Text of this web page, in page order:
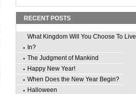
RECENT POSTS
What Kingdom Will You Choose To Live
In?
The Judgment of Mankind
Happy New Year!
When Does the New Year Begin?
Halloween